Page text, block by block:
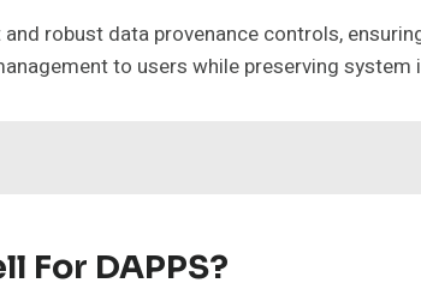
robust data provenance controls,
to users while preserving
For DAPPS?